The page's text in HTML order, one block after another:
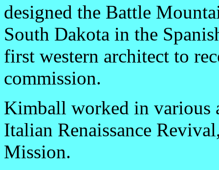
designed the Battle
South Dakota in the
first western architect to
commission.
Kimball worked in various
Italian Renaissance
Mission.